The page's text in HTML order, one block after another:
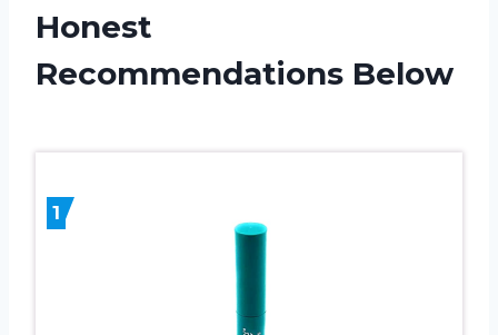
Honest
Recommendations Below
1